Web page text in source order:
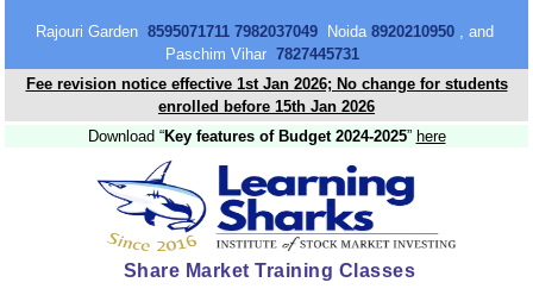
Rajouri Garden 8595071711 7982037049Noida 8920210950, and
Paschim Vihar 7827445731
Fee revision notice effective 1st Jan 2026; No change for students
enrolled before 15th Jan 2026
Download “Key features of Budget 2024-2025” here
Share Market Training Classes